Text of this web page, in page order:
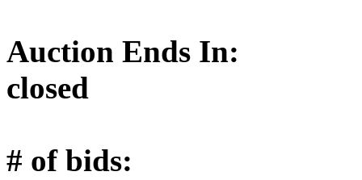
Auction Ends In:
closed
# of bids: